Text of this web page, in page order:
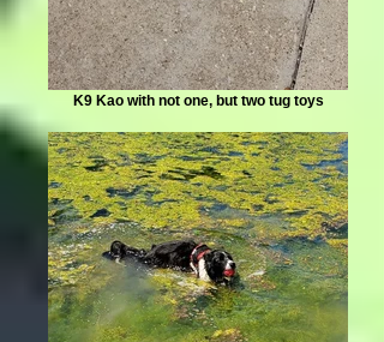
K9 Kao with not one, but two tug toys